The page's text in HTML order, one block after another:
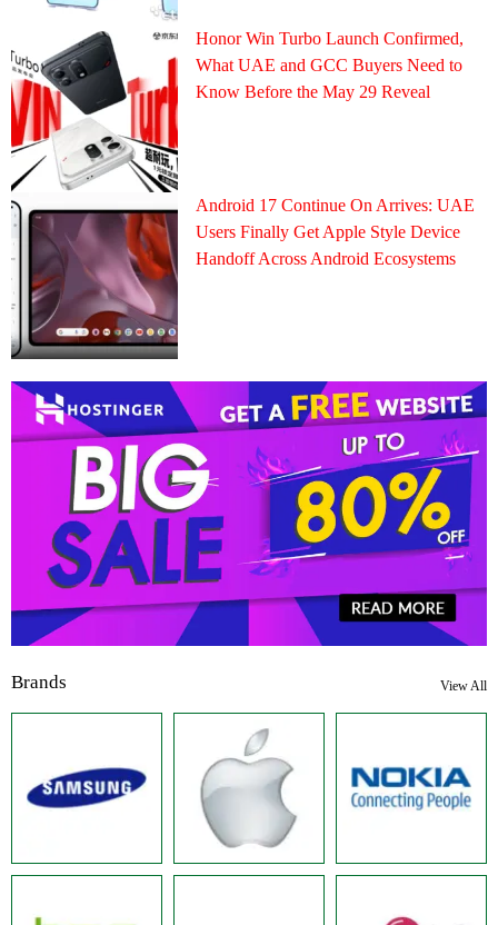
Honor Win Turbo Launch Confirmed,
What UAE and GCC Buyers Need to
Know Before the May 29 Reveal
Android 17 Continue On Arrives: UAE
Users Finally Get Apple Style Device
Handoff Across Android Ecosystems
Brands View All